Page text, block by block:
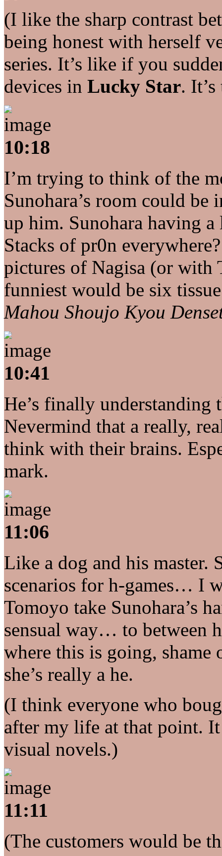
(I like the sharp contrast
being honest with herself
series. It’s like if you
devices in Lucky Star.
10:18
I’m trying to think of the
Sunohara’s room could be
up him. Sunohara having
Stacks of pr0n
pictures of Nagisa (or with
funniest would be six
Mahou Shoujo Kyou
10:41
He’s finally understanding
Nevermind that a really,
think with their brains.
mark.
11:06
Like a dog and his master.
scenarios for h-games… I
Tomoyo take Sunohara’s
sensual way… to between
where this is going,
she’s really a he.
(I think everyone who
after my life at that point.
visual novels.)
11:11
(The customers would be